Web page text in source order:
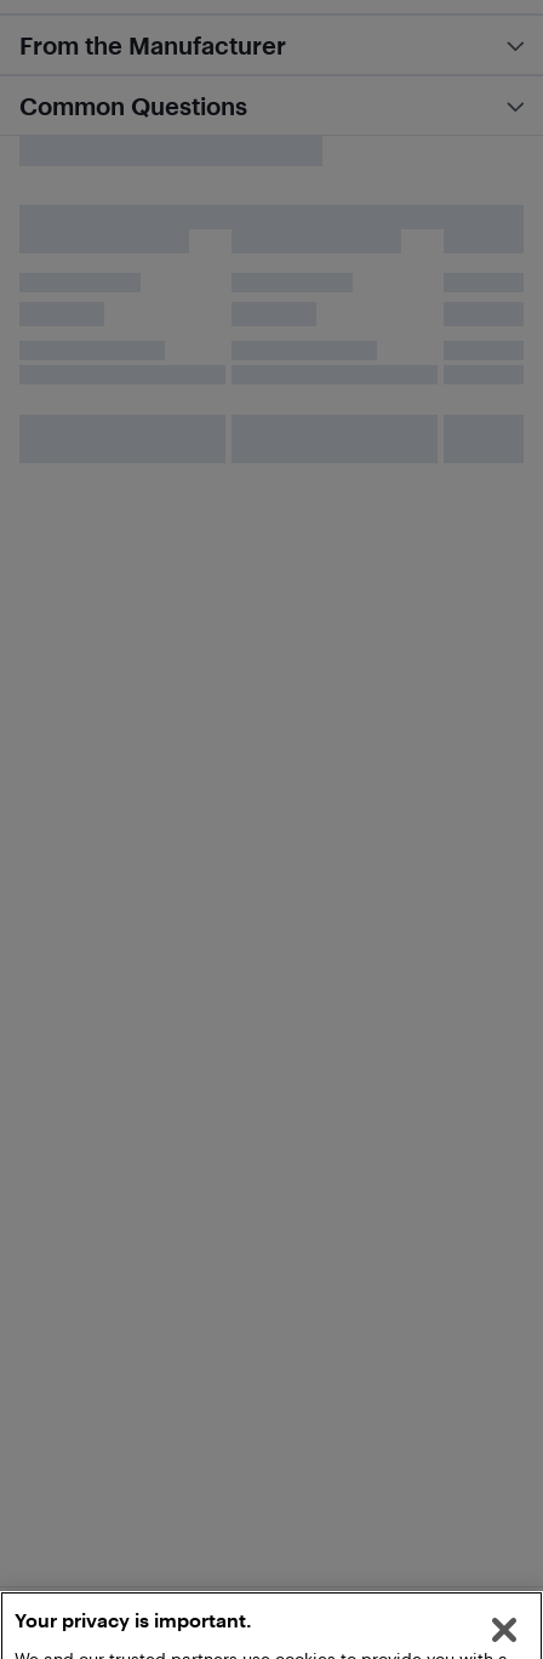
From the Manufacturer
Common Questions
Your privacy is important.